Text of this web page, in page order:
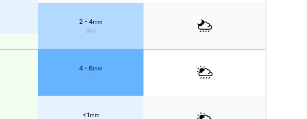
2 - 4mm
80%
4 - 6mm
90%
<1mm